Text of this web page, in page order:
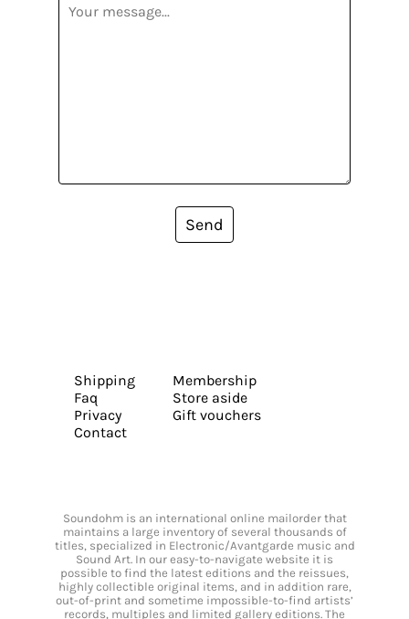
Send
Shipping
Faq
Privacy
Contact
Membership
Store aside
Gift vouchers
Soundohm is an international online mailorder that
maintains a large inventory of several thousands of
titles, specialized in Electronic/Avantgarde music and
Sound Art. In our easy-to-navigate website it is
possible to find the latest editions and the reissues,
highly collectible original items, and in addition rare,
out-of-print and sometime impossible-to-find artists’
records, multiples and limited gallery editions. The